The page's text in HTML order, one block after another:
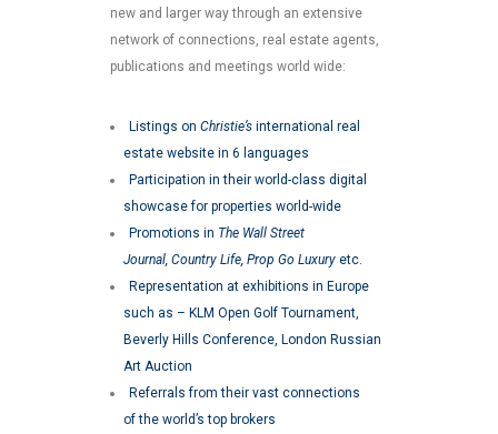
new and larger way through an extensive
network of connections, real estate agents,
publications and meetings world wide:
Listings on Christie’s international real
estate website in 6 languages
Participation in their world-class digital
showcase for properties world-wide
Promotions in The Wall Street
Journal, Country Life, Prop Go Luxury etc.
Representation at exhibitions in Europe
such as – KLM Open Golf Tournament,
Beverly Hills Conference, London Russian
Art Auction
Referrals from their vast connections
of the world’s top brokers